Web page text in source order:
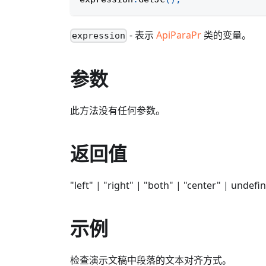
expression - 表示ApiParaPr 类的变量。
参数
此方法没有任何参数。
返回值
"left" | "right" | "both" | "center" |
示例
检查演示文稿中段落的文本对齐方式。